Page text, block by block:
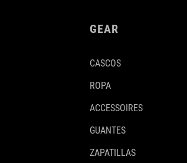
GEAR
CASCOS
ROPA
ACCESSOIRES
GUANTES
ZAPATILLAS